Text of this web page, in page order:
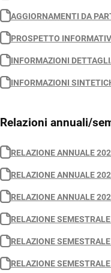
AGGIORNAMENTI DA
PROSPETTO
INFORMAZIONI
INFORMAZIONI
Relazioni annuali/
RELAZIONE ANNUALE
RELAZIONE ANNUALE
RELAZIONE ANNUALE
RELAZIONE
RELAZIONE
RELAZIONE